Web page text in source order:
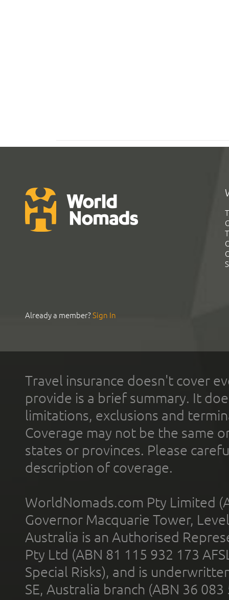
Already a member?Sign In
Travel insurance doesn't cover
provide is a brief summary. It
limitations, exclusions and
Coverage may not be the same
states or provinces. Please
description of coverage.
WorldNomads.com Pty Limited
Governor Macquarie Tower,
Australia is an Authorised
Pty Ltd (ABN 81 115 932 173
Special Risks), and is
SE, Australia branch (ABN 36